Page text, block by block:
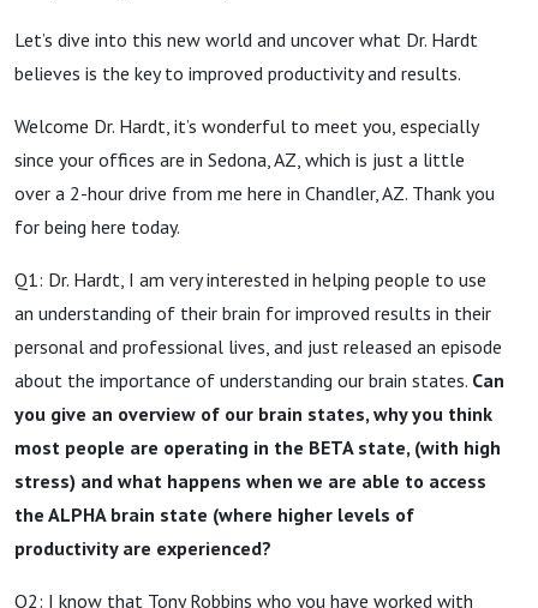
Let’s dive into this new world and uncover what Dr. Hardt
believes is the key to improved productivity and results.
Welcome Dr. Hardt, it’s wonderful to meet you, especially
since your offices are in Sedona, AZ, which is just a little
over a 2-hour drive from me here in Chandler, AZ. Thank you
for being here today.
Q1: Dr. Hardt, I am very interested in helping people to use
an understanding of their brain for improved results in their
personal and professional lives, and just released an episode
about the importance of understanding our brain states. Can
you give an overview of our brain states, why you think
most people are operating in the BETA state, (with high
stress) and what happens when we are able to access
the ALPHA brain state (where higher levels of
productivity are experienced?
Q2: I know that Tony Robbins who you have worked with